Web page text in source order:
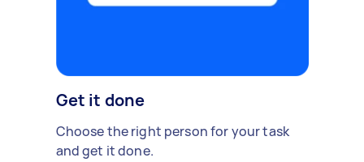
Get it done
Choose the right person for your task
and get it done.